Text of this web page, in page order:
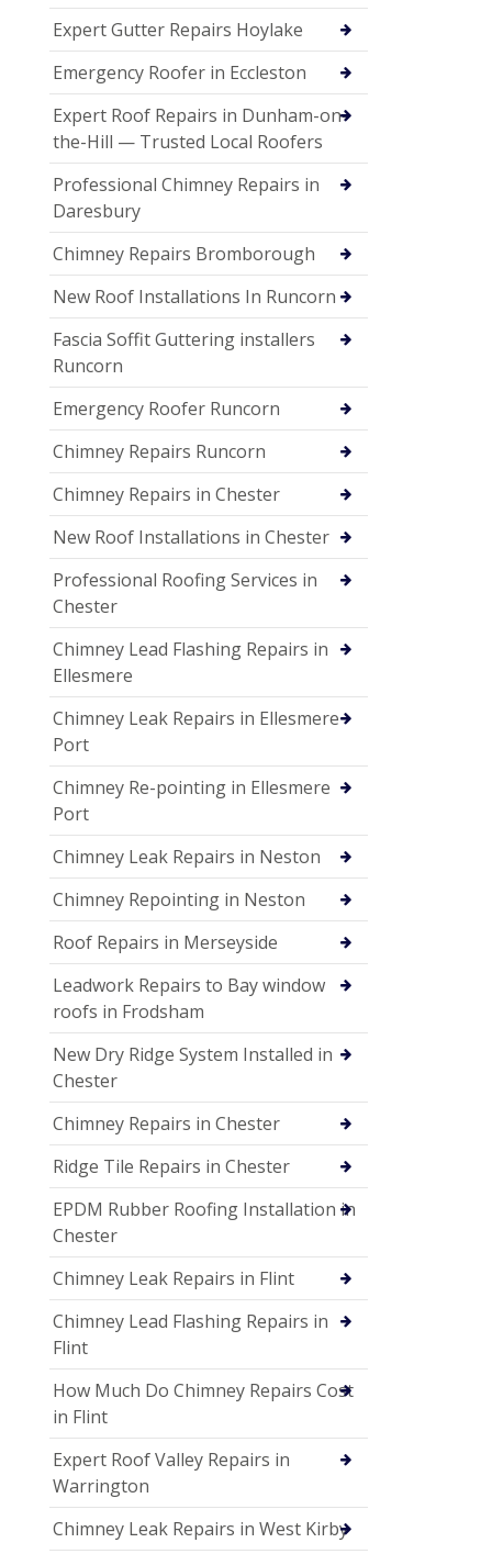
Expert Gutter Repairs Hoylake
Emergency Roofer in Eccleston
Expert Roof Repairs in Dunham-on-
the-Hill — Trusted Local Roofers
Professional Chimney Repairs in
Daresbury
Chimney Repairs Bromborough
New Roof Installations In Runcorn
Fascia Soffit Guttering installers
Runcorn
Emergency Roofer Runcorn
Chimney Repairs Runcorn
Chimney Repairs in Chester
New Roof Installations in Chester
Professional Roofing Services in
Chester
Chimney Lead Flashing Repairs in
Ellesmere
Chimney Leak Repairs in Ellesmere
Port
Chimney Re-pointing in Ellesmere
Port
Chimney Leak Repairs in Neston
Chimney Repointing in Neston
Roof Repairs in Merseyside
Leadwork Repairs to Bay window
roofs in Frodsham
New Dry Ridge System Installed in
Chester
Chimney Repairs in Chester
Ridge Tile Repairs in Chester
EPDM Rubber Roofing Installation in
Chester
Chimney Leak Repairs in Flint
Chimney Lead Flashing Repairs in
Flint
How Much Do Chimney Repairs Cost
in Flint
Expert Roof Valley Repairs in
Warrington
Chimney Leak Repairs in West Kirby